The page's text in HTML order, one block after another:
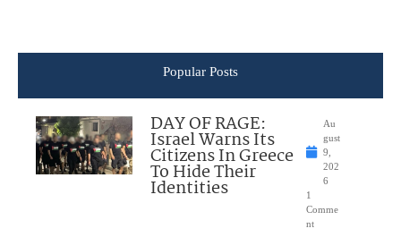
Popular Posts
DAY OF RAGE:
Israel Warns Its
Citizens In Greece
To Hide Their
Identities
Au
gust
9,
202
6
1
Comme
nt